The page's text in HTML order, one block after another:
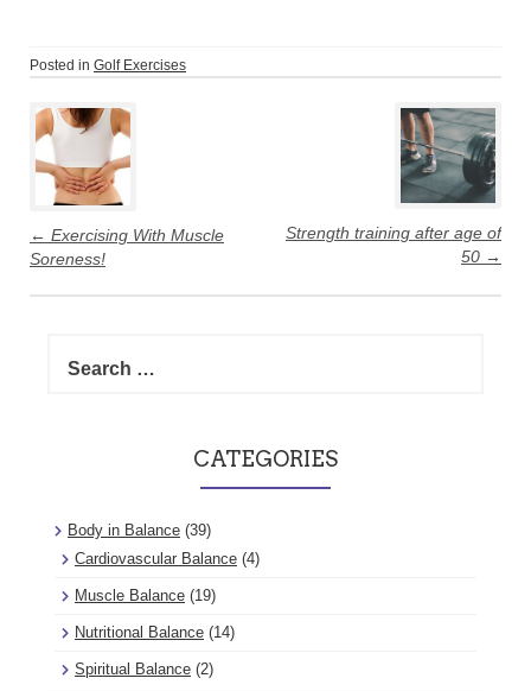
Posted in Golf Exercises
navigation
← Exercising With Muscle
Soreness!
Strength training after age of
50 →
for:
CATEGORIES
Body in Balance (39)
Cardiovascular Balance (4)
Muscle Balance (19)
Nutritional Balance (14)
Spiritual Balance (2)